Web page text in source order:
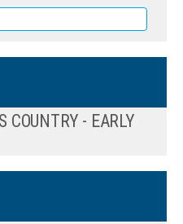
COUNTRY - EARLY